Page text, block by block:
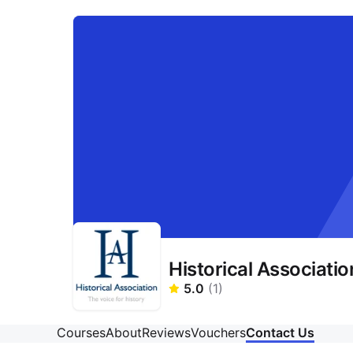
Historical
5.0 (1)
CoursesAboutReviewsVouchersContact Us